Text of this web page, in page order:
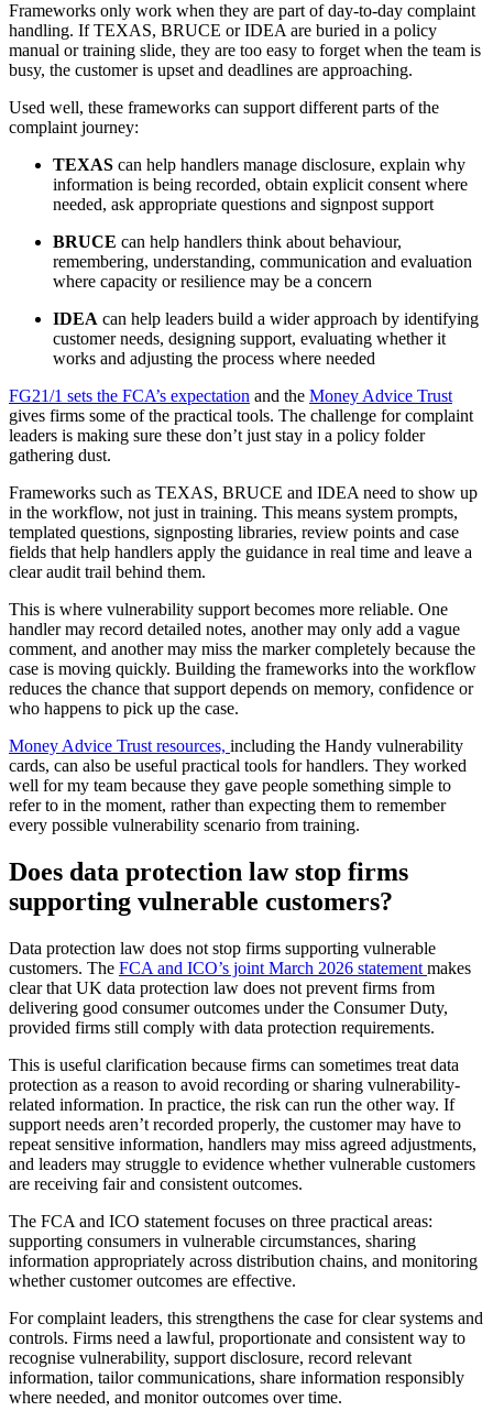
Frameworks only work when they are part of day-to-day complaint
handling. If TEXAS, BRUCE or IDEA are buried in a policy
manual or training slide, they are too easy to forget when the team is
busy, the customer is upset and deadlines are approaching.
Used well, these frameworks can support different parts of the
complaint journey:
TEXAS can help handlers manage disclosure, explain why
information is being recorded, obtain explicit consent where
needed, ask appropriate questions and signpost support
BRUCE can help handlers think about behaviour,
remembering, understanding, communication and evaluation
where capacity or resilience may be a concern
IDEA can help leaders build a wider approach by identifying
customer needs, designing support, evaluating whether it
works and adjusting the process where needed
FG21/1 sets the FCA’s expectation and the Money Advice Trust
gives firms some of the practical tools. The challenge for complaint
leaders is making sure these don’t just stay in a policy folder
gathering dust.
Frameworks such as TEXAS, BRUCE and IDEA need to show up
in the workflow, not just in training. This means system prompts,
templated questions, signposting libraries, review points and case
fields that help handlers apply the guidance in real time and leave a
clear audit trail behind them.
This is where vulnerability support becomes more reliable. One
handler may record detailed notes, another may only add a vague
comment, and another may miss the marker completely because the
case is moving quickly. Building the frameworks into the workflow
reduces the chance that support depends on memory, confidence or
who happens to pick up the case.
Money Advice Trust resources, including the Handy vulnerability
cards, can also be useful practical tools for handlers. They worked
well for my team because they gave people something simple to
refer to in the moment, rather than expecting them to remember
every possible vulnerability scenario from training.
Does data protection law stop firms
supporting vulnerable customers?
Data protection law does not stop firms supporting vulnerable
customers. The FCA and ICO’s joint March 2026 statement makes
clear that UK data protection law does not prevent firms from
delivering good consumer outcomes under the Consumer Duty,
provided firms still comply with data protection requirements.
This is useful clarification because firms can sometimes treat data
protection as a reason to avoid recording or sharing vulnerability-
related information. In practice, the risk can run the other way. If
support needs aren’t recorded properly, the customer may have to
repeat sensitive information, handlers may miss agreed adjustments,
and leaders may struggle to evidence whether vulnerable customers
are receiving fair and consistent outcomes.
The FCA and ICO statement focuses on three practical areas:
supporting consumers in vulnerable circumstances, sharing
information appropriately across distribution chains, and monitoring
whether customer outcomes are effective.
For complaint leaders, this strengthens the case for clear systems and
controls. Firms need a lawful, proportionate and consistent way to
recognise vulnerability, support disclosure, record relevant
information, tailor communications, share information responsibly
where needed, and monitor outcomes over time.